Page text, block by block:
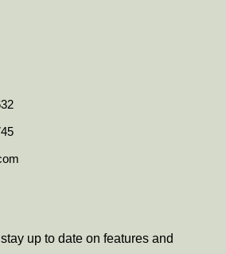
up to date on features and